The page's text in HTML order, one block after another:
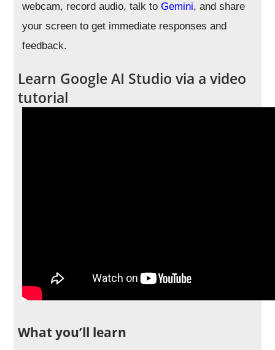
webcam, record audio, talk toGemini, and share
your screen to get immediate responses and
feedback.
Learn Google AI Studio via a video
tutorial
What you’ll learn